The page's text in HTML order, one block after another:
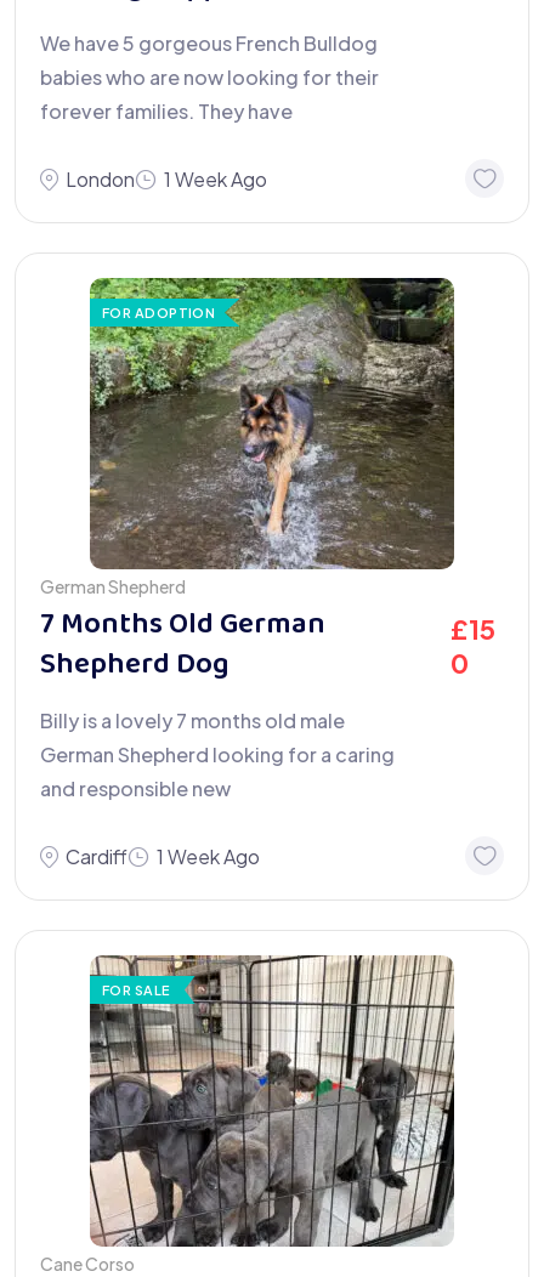
We have 5 gorgeous French Bulldog
babies who are now looking for their
forever families. They have
London 1 Week Ago
FOR ADOPTION
German Shepherd
7 Months Old German
Shepherd Dog
£15
0
Billy is a lovely 7 months old male
German Shepherd looking for a caring
and responsible new
Cardiff 1 Week Ago
FOR SALE
Cane Corso